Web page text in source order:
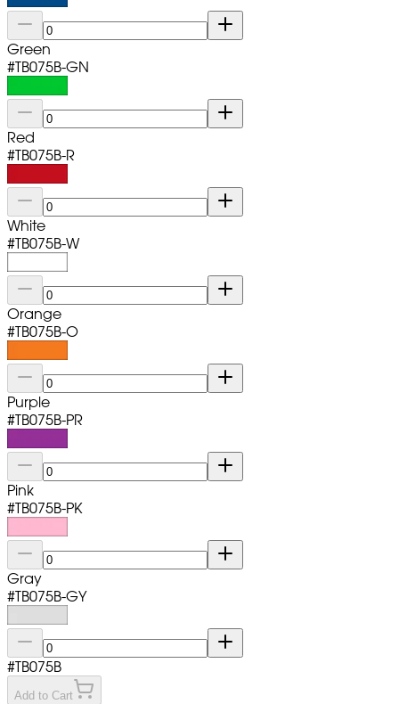
Green
#TB075B-GN
Red
#TB075B-R
White
#TB075B-W
Orange
#TB075B-O
Purple
#TB075B-PR
Pink
#TB075B-PK
Gray
#TB075B-GY
#TB075B
Add to Cart